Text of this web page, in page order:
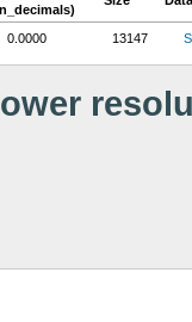
0.0000 13147